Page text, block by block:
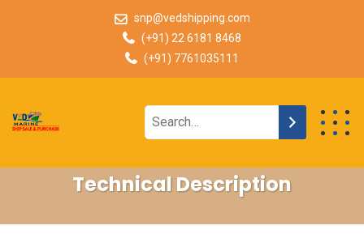
snp@vedshipping.com
(+91) 22 6181 8468
(+91) 7761035111
Technical Description